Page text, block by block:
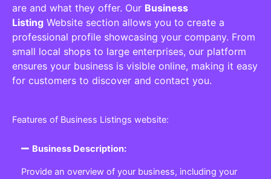
are and what they offer. Our Business
Listing Website section allows you to create a
professional profile showcasing your company. From
small local shops to large enterprises, our platform
ensures your business is visible online, making it easy
for customers to discover and contact you.
Features of Business Listings website:
Business Description:
Provide an overview of your business, including your